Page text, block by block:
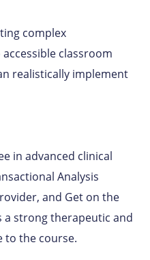
complex
classroom
realistically implement
in advanced clinical
Analysis
and Get on the
a strong therapeutic and
to the course.